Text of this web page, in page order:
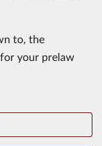
to, the
your prelaw